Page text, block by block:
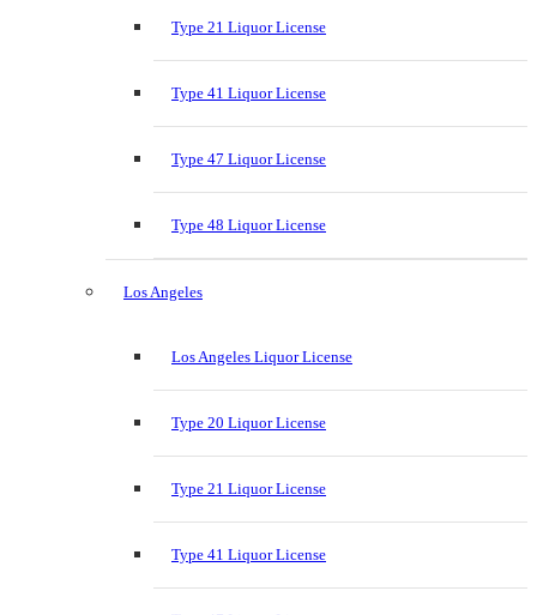
Type 21 Liquor License
Type 41 Liquor License
Type 47 Liquor License
Type 48 Liquor License
Los Angeles
Los Angeles Liquor License
Type 20 Liquor License
Type 21 Liquor License
Type 41 Liquor License